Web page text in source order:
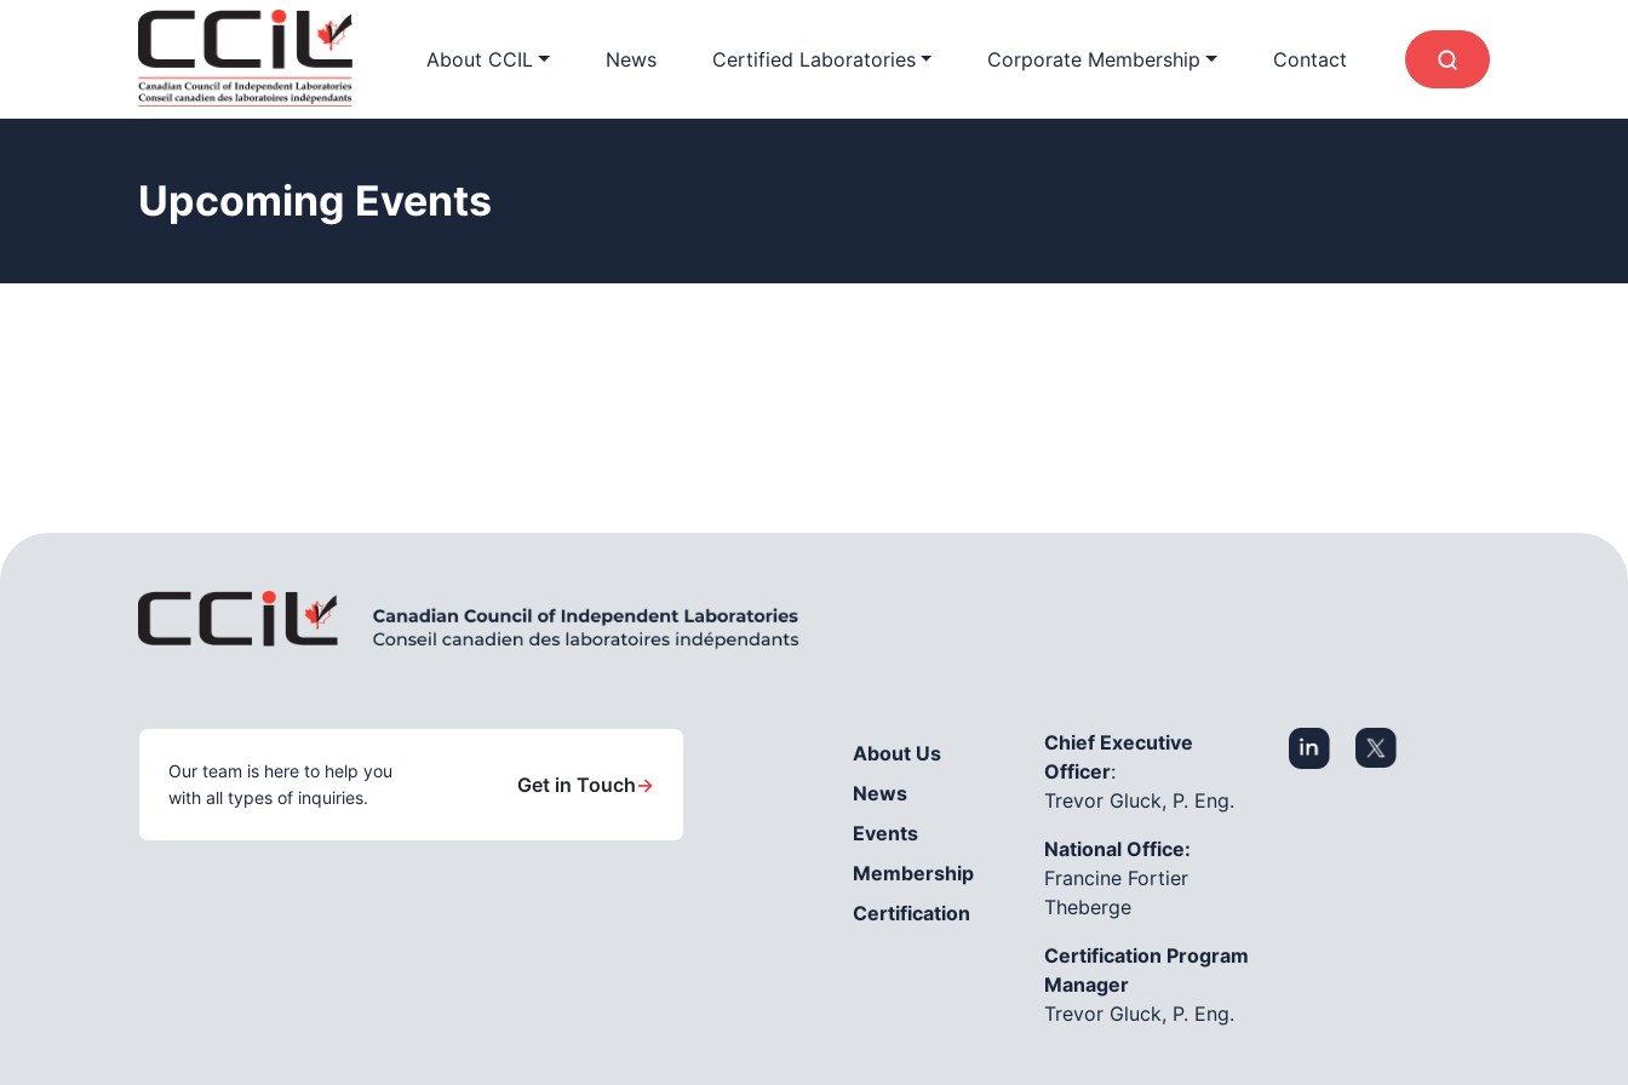
About CCIL News Certified Laboratories Corporate Membership Contact
Upcoming Events
Our team is here to help you
with all types of inquiries.
Get in Touch→
About Us
News
Events
Membership
Certification
Chief Executive
Officer:
Trevor Gluck, P. Eng.
National Office:
Francine Fortier
Theberge
Certification Program
Manager
Trevor Gluck, P. Eng.